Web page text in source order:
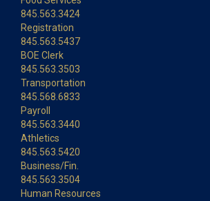
845.563.3424
Registration
845.563.5437
BOE Clerk
845.563.3503
Transportation
845.568.6833
Payroll
845.563.3440
Athletics
845.563.5420
Business/Fin.
845.563.3504
Human Resources